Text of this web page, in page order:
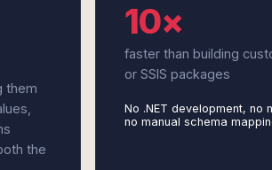
them
the
10×
faster than building
or SSIS packages
No .NET development, no
no manual schema